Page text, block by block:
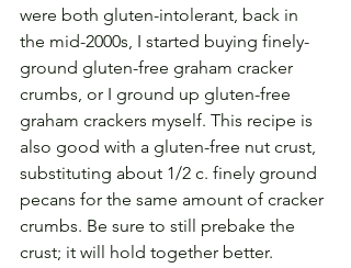
were both gluten-intolerant, back in
the mid-2000s, I started buying finely-
ground gluten-free graham cracker
crumbs, or I ground up gluten-free
graham crackers myself. This recipe is
also good with a gluten-free nut crust,
substituting about 1/2 c. finely ground
pecans for the same amount of cracker
crumbs. Be sure to still prebake the
crust; it will hold together better.